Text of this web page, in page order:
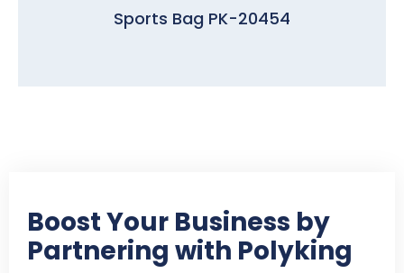
Sports Bag PK-20454
Boost Your Business by
Partnering with Polyking